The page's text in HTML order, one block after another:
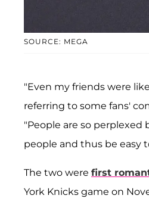
SOURCE: MEGA
"Even my friends were
referring to some fans'
"People are so
people and thus be easy
The two were first
York Knicks game on